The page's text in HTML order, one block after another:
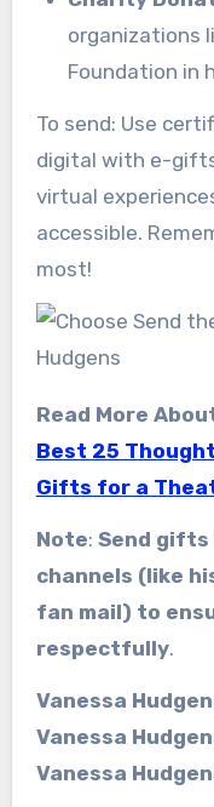
organizations
Foundation in
To send: Use
digital with e-
virtual
accessible.
most!
Read More
Best 25
Gifts for a
Note: Send
channels (like
fan mail) to
respectfully.
Vanessa
Vanessa
Vanessa